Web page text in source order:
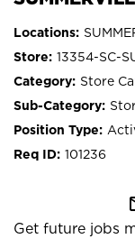
13354-SC-
Store
101236
Get future jobs